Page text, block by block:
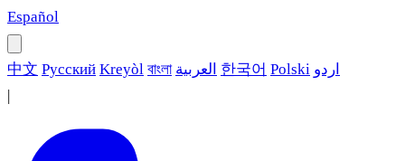
Español
中文 Русский Kreyòl বাংলা العربية 한국어 Polski اردو
|